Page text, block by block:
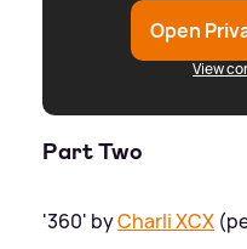
Open
View
Part Two
'360' byCharli XCX